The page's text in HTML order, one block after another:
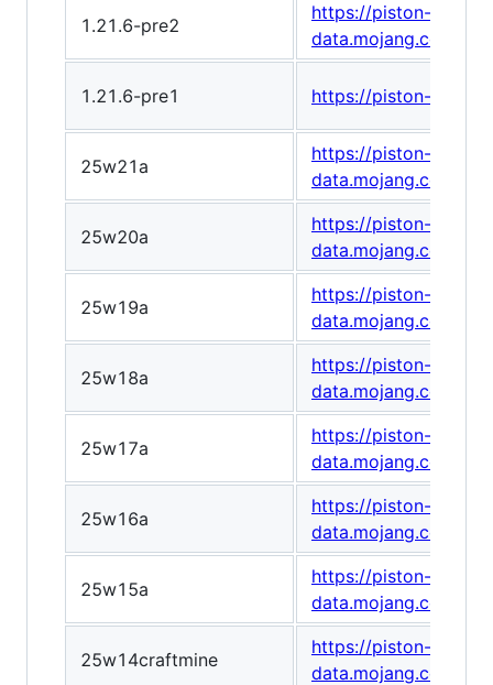
1.21.6-pre2
https://piston-
data.mojang.com/
1.21.6-pre1 https://piston-
25w21a
https://piston-
data.mojang.com/
25w20a
https://piston-
data.mojang.com/
25w19a
https://piston-
data.mojang.com/
25w18a
https://piston-
data.mojang.com/
25w17a
https://piston-
data.mojang.com/
25w16a
https://piston-
data.mojang.com/
25w15a
https://piston-
data.mojang.com/
25w14craftmine
https://piston-
data.mojang.com/